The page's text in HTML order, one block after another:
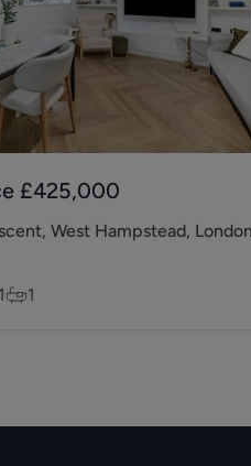
£425,000
West Hampstead,
1